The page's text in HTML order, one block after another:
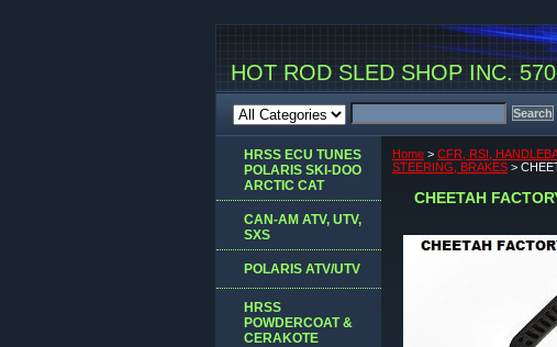
HOT ROD SLED SHOP INC.
Home > CFR, RSI,
STEERING, BRAKES >
CHEETAH
HRSS ECU TUNES
POLARIS SKI-DOO
ARCTIC CAT
CAN-AM ATV, UTV,
SXS
POLARIS ATV/UTV
HRSS
POWDERCOAT &
CERAKOTE